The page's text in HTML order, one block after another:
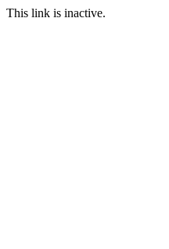
This link is inactive.